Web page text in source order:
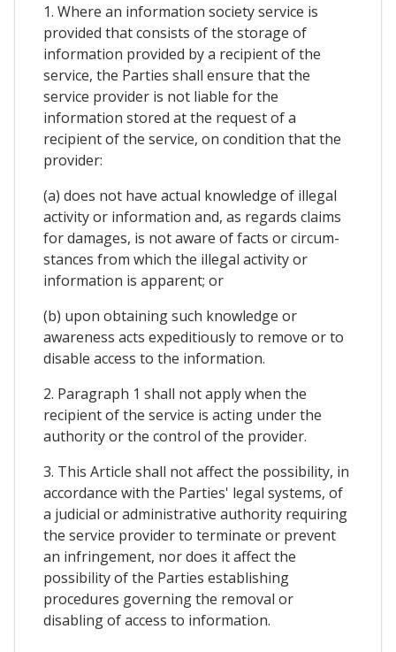
1. Where an information society service is
provided that consists of the storage of
information provided by a recipient of the
service, the Parties shall ensure that the
service provider is not liable for the
information stored at the request of a
recipient of the service, on condition that the
provider:
(a) does not have actual knowledge of illegal
activity or information and, as regards claims
for damages, is not aware of facts or circum-
stances from which the illegal activity or
information is apparent; or
(b) upon obtaining such knowledge or
awareness acts expeditiously to remove or to
disable access to the information.
2. Paragraph 1 shall not apply when the
recipient of the service is acting under the
authority or the control of the provider.
3. This Article shall not affect the possibility, in
accordance with the Parties' legal systems, of
a judicial or administrative authority requiring
the service provider to terminate or prevent
an infringement, nor does it affect the
possibility of the Parties establishing
procedures governing the removal or
disabling of access to information.